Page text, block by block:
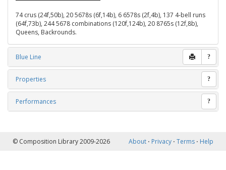
74 crus (24f,50b), 20 5678s (6f,14b), 6 6578s (2f,4b), 137 4-bell runs
(64f,73b), 244 5678 combinations (120f,124b), 20 8765s (12f,8b),
Queens, Backrounds.
Blue Line ?
Properties ?
Performances ?
© Composition Library 2009-2026 About ⋅ Privacy ⋅ Terms ⋅ Help